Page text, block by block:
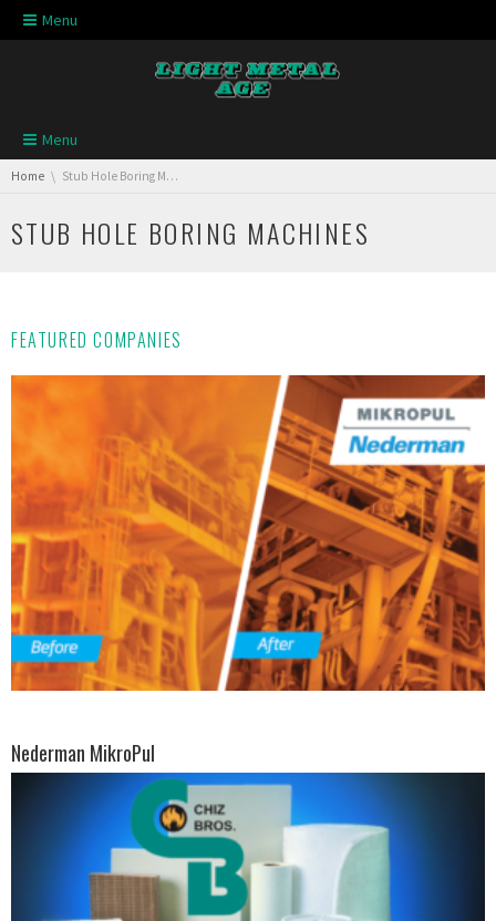
Skip navigation
Menu
Skip navigation
Menu
You are here:
Home Stub Hole Boring Machines
STUB HOLE BORING MACHINES
FEATURED COMPANIES
Nederman MikroPul